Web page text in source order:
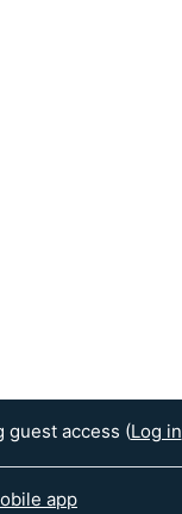
guest access (Log in
app